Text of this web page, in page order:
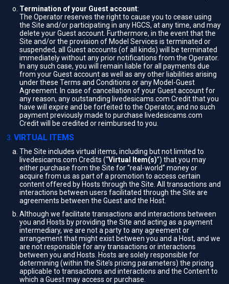
Termination of your Guest account:
The Operator reserves the right to cause you to cease using
the Site and/or participating in any HGCS, at any time, and may
delete your Guest account. Furthermore, in the event that the
Site and/or the provision of Model Services is terminated or
suspended, all Guest accounts (of all kinds) will be terminated
immediately without any prior notifications from the Operator.
In any such case, you will remain liable for all payments due
from your Guest account as well as any other liabilities arising
under these Terms and Conditions or any Model-Guest
Agreement. In case of cancellation of your Guest account for
any reason, any outstanding livedesicams.com Credit that you
have will expire and be forfeited to the Operator, and no such
payment previously made to purchase livedesicams.com
Credit will be credited or reimbursed to you.
VIRTUAL ITEMS
The Site includes virtual items, including but not limited to
livedesicams.com Credits (“Virtual Item(s)”) that you may
either purchase from the Site for “real-world” money or
acquire from us as part of a promotion to access certain
content offered by Hosts through the Site. All transactions and
interactions between users facilitated through the Site are
agreements between the Guest and the Host.
Although we facilitate transactions and interactions between
you and Hosts by providing the Site and acting as a payment
intermediary, we are not a party to any agreement or
arrangement that might exist between you and a Host, and we
are not responsible for any transactions or interactions
between you and Hosts. Hosts are solely responsible for
determining (within the Site’s pricing parameters) the pricing
applicable to transactions and interactions and the Content to
which a Guest may access or purchase.